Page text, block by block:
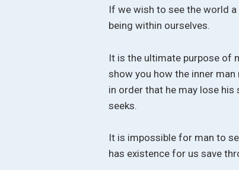
If we wish to see the world
being within ourselves.
It is the ultimate purpose of
show you how the inner
in order that he may lose his
seeks.
It is impossible for man to
has existence for us save